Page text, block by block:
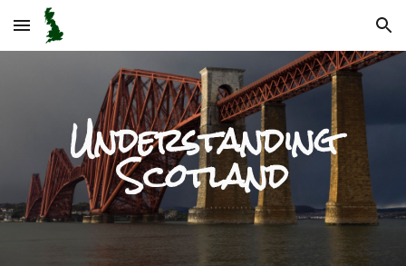
Skip to main content Skip to navigation
Understanding
Scotland